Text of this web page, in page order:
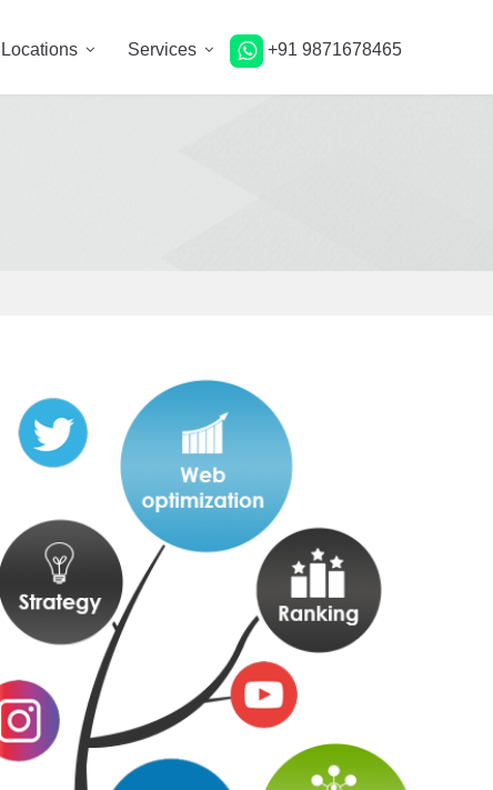
Locations Services +91 9871678465